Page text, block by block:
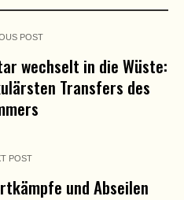
POST
wechselt in die Wüste:
Transfers des
POST
und Abseilen